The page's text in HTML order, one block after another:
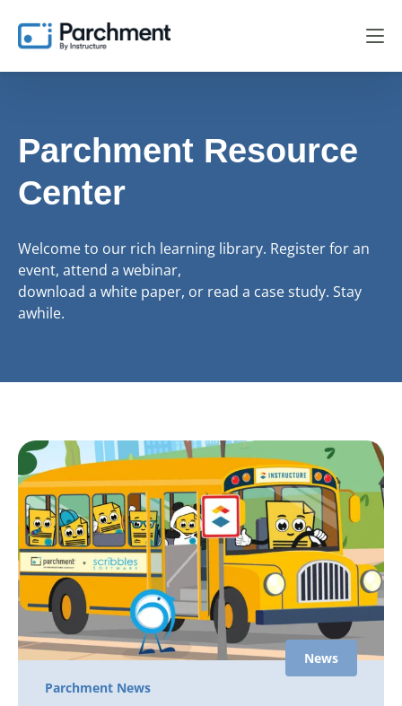
Parchment Resource
Center
Welcome to our rich learning library. Register for an
event, attend a webinar,
download a white paper, or read a case study. Stay
awhile.
News
Parchment News